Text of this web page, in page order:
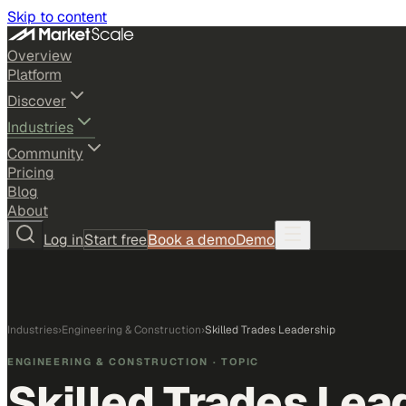
Skip to content
Overview
Platform
Discover
Industries
Community
Pricing
Blog
About
Log inStart freeBook a demoDemo
Industries›Engineering & Construction›Skilled Trades Leadership
ENGINEERING & CONSTRUCTION · TOPIC